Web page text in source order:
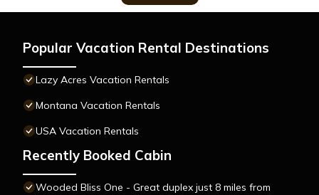
Popular Vacation Rental Destinations
Lazy Acres Vacation Rentals
Montana Vacation Rentals
USA Vacation Rentals
Recently Booked Cabin
Wooded Bliss One - Great duplex just 8 miles from